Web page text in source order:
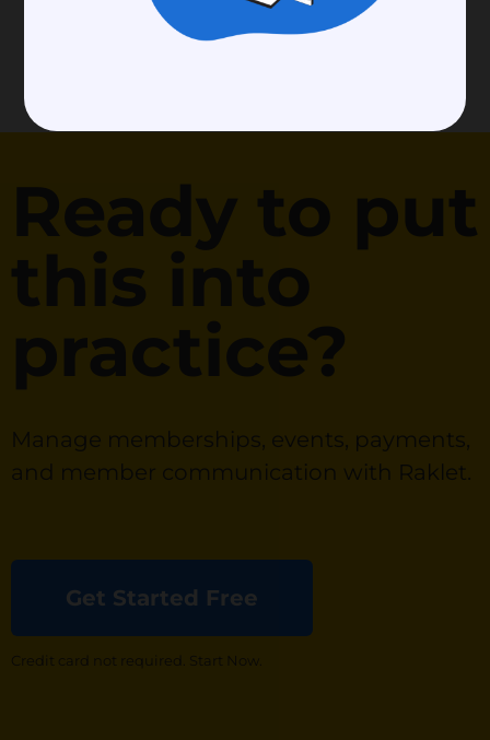
Ready to put
this into
practice?
Manage memberships, events, payments,
and member communication with Raklet.
Get Started Free
Credit card not required. Start Now.